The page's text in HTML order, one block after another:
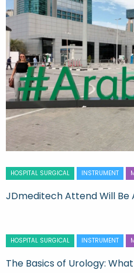
HOSPITAL SURGICAL INSTRUMENT
JDmeditech Attend Will Be
HOSPITAL SURGICAL INSTRUMENT
The Basics of Urology: